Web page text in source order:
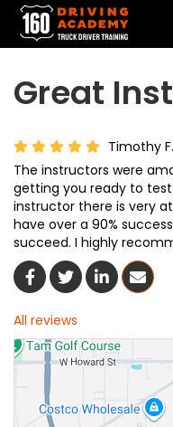
Great
Timothy F.
The instructors were
getting you ready to
instructor there is very
have over a 90%
succeed. I highly
Share On Facebook
Share OnShare On
All reviews